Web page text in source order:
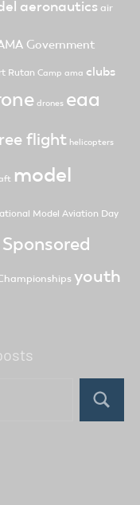
aeronautics air
Government
Rutan Camp ama clubs
drones eaa
flight helicopters
model
Model Aviation Day
Sponsored
youth
Search